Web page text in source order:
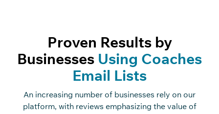
Proven Results by
Businesses Using Coaches
Email Lists
An increasing number of businesses rely on our
platform, with reviews emphasizing the value of